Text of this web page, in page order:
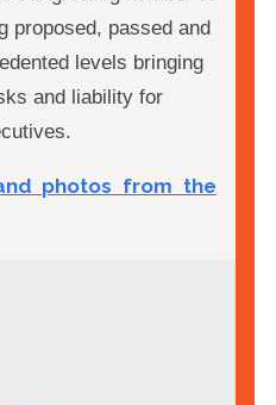
proposed, passed and
levels bringing
and liability for
photos from the